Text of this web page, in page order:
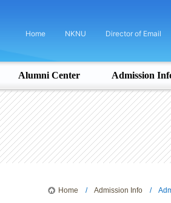
Home NKNU Director of Email
Alumni Center Admission
Home /Admission Info /